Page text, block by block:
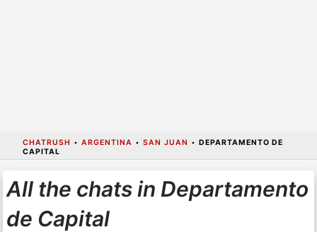
CHATRUSH • ARGENTINA • SAN JUAN • DEPARTAMENTO DE
CAPITAL
All the chats in Departamento
de Capital